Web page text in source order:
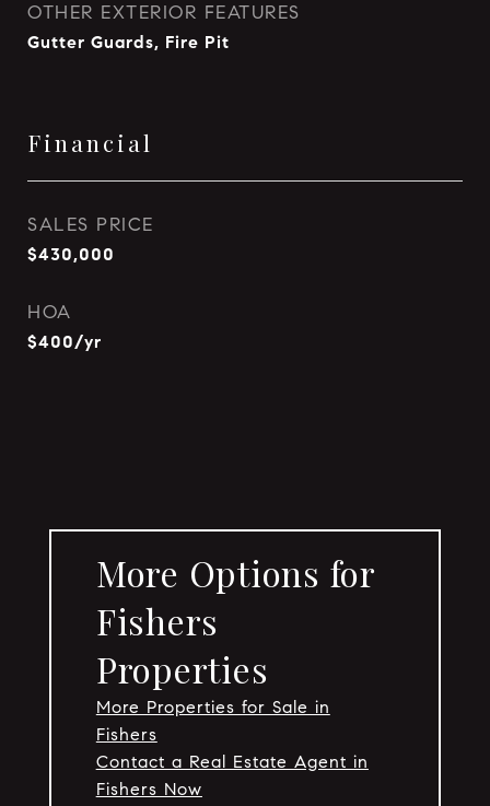
OTHER EXTERIOR FEATURES
Gutter Guards, Fire Pit
Financial
SALES PRICE
$430,000
HOA
$400/yr
More Options for
Fishers
Properties
More Properties for Sale in
Fishers
Contact a Real Estate Agent in
Fishers Now